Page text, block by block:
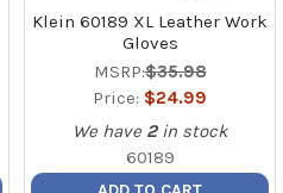
Klein 60189 XL Leather Work
Gloves
MSRP:$35.98
Price: $24.99
We have 2 in stock
60189